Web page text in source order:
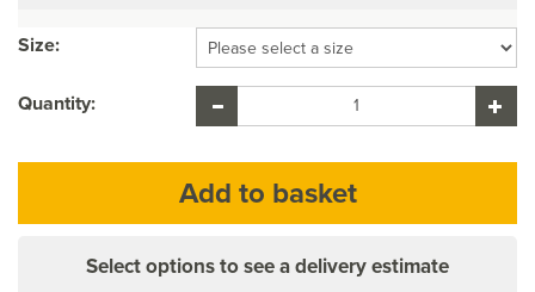
Size:
Quantity:
Select options to see a delivery estimate